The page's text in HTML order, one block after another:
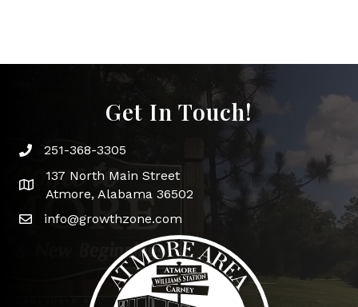
Get In Touch!
Phone icon and link
251-368-3305
Google Map
137 North Main Street
Atmore, Alabama 36502
info@growthzone.com